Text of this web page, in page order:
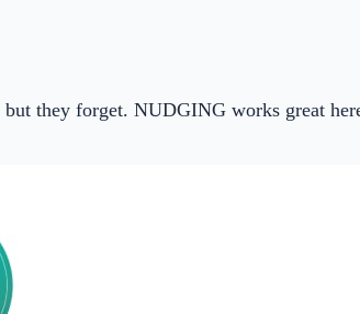
they forget. NUDGING works great